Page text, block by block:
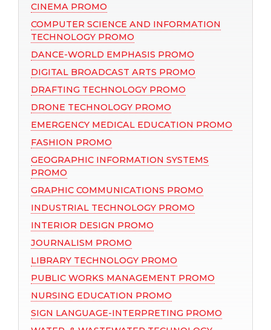
CINEMA PROMO
COMPUTER SCIENCE AND INFORMATION
TECHNOLOGY PROMO
DANCE-WORLD EMPHASIS PROMO
DIGITAL BROADCAST ARTS PROMO
DRAFTING TECHNOLOGY PROMO
DRONE TECHNOLOGY PROMO
EMERGENCY MEDICAL EDUCATION PROMO
FASHION PROMO
GEOGRAPHIC INFORMATION SYSTEMS
PROMO
GRAPHIC COMMUNICATIONS PROMO
INDUSTRIAL TECHNOLOGY PROMO
INTERIOR DESIGN PROMO
JOURNALISM PROMO
LIBRARY TECHNOLOGY PROMO
PUBLIC WORKS MANAGEMENT PROMO
NURSING EDUCATION PROMO
SIGN LANGUAGE-INTERPRETING PROMO